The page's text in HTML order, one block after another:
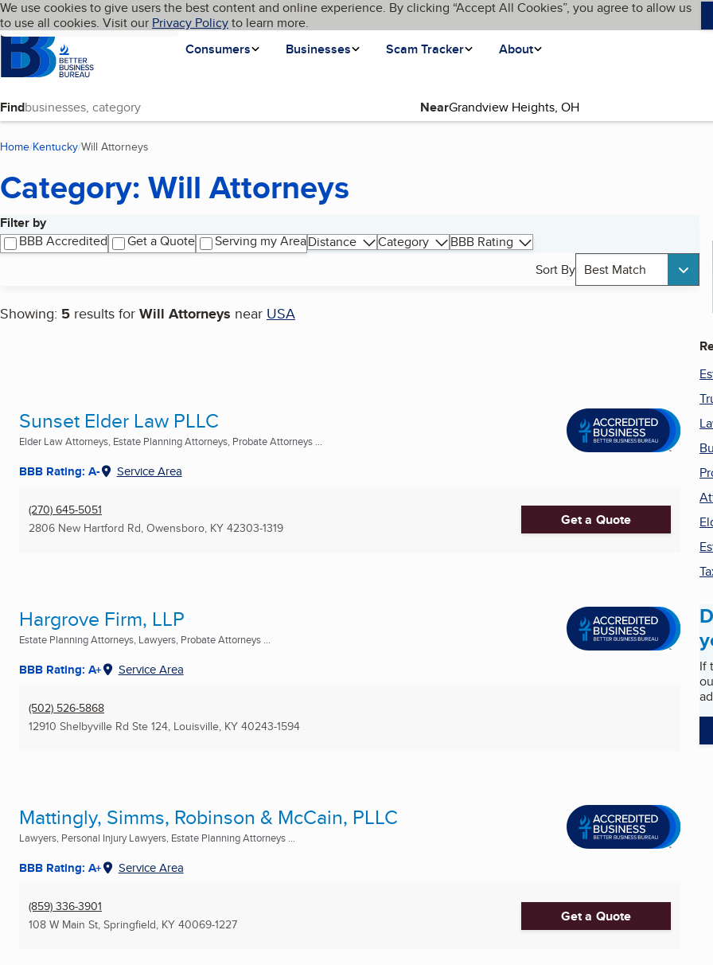
Skip to main content
Cookies on BBB.org
We use cookies to give users the best content and online experience. By clicking “Accept All Cookies”, you agree to allow us
to use all cookies. Visit our Privacy Policyto learn more.
Homepage
Consumers
Businesses Scam Tracker About
Language My BBB
Find Near
Home Kentucky Will Attorneys
Category: Will Attorneys
Filter by
BBB Accredited
Get a Quote Serving my AreaDistance Category
BBB Rating
Sort By Best Match
Showing: 5 results for Will Attorneys near USA
Search results
Sunset Elder Law PLLC
Elder Law Attorneys, Estate Planning Attorneys, Probate Attorneys ...
BBB Rating: A- Service Area
(270) 645-5051
2806 New Hartford Rd, Owensboro, KY 42303-1319 Get a Quote
Hargrove Firm, LLP
Estate Planning Attorneys, Lawyers, Probate Attorneys ...
BBB Rating: A+ Service Area
(502) 526-5868
12910 Shelbyville Rd Ste 124, Louisville, KY 40243-1594
Mattingly, Simms, Robinson & McCain, PLLC
Lawyers, Personal Injury Lawyers, Estate Planning Attorneys ...
BBB Rating: A+ Service Area
(859) 336-3901
108 W Main St, Springfield, KY 40069-1227 Get a Quote
If